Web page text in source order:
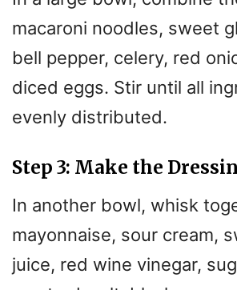
macaroni noodles, sweet
bell pepper, celery, red
diced eggs. Stir until all
evenly distributed.
Step 3: Make the
In another bowl, whisk
mayonnaise, sour cream,
juice, red wine vinegar,